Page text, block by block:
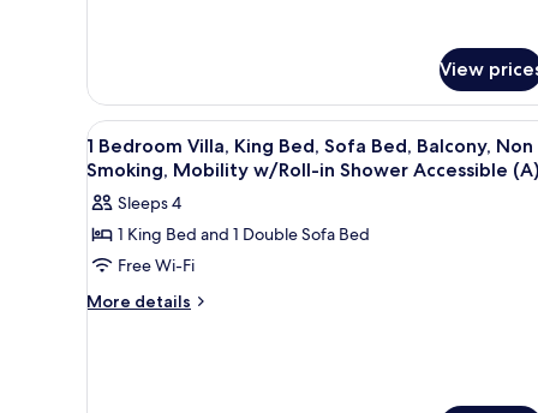
Balcony
View
View
all
photos
for
1
Bedroom
Villa,
A living room with a sofa,
7
1 Bedroom Villa, King Bed, Sofa Bed, Balcony, Non
Smoking, Mobility w/Roll-in Shower Accessible (A)
Sleeps 4
1 King Bed and 1 Double Sofa Bed
Free Wi-Fi
More details
More